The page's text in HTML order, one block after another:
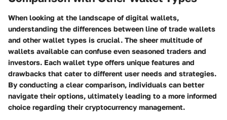
When looking at the landscape of digital wallets,
understanding the differences between line of trade wallets
and other wallet types is crucial. The sheer multitude of
wallets available can confuse even seasoned traders and
investors. Each wallet type offers unique features and
drawbacks that cater to different user needs and strategies.
By conducting a clear comparison, individuals can better
navigate their options, ultimately leading to a more informed
choice regarding their cryptocurrency management.